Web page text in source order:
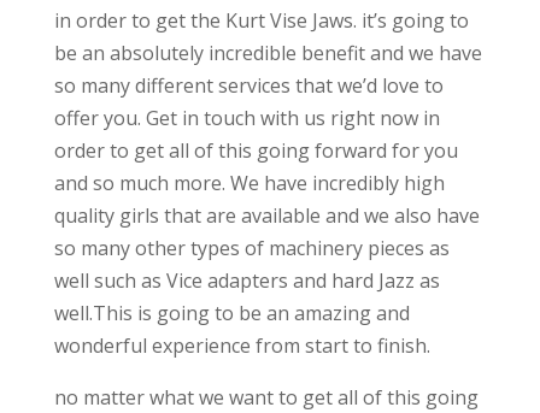
in order to get the Kurt Vise Jaws. it’s going to
be an absolutely incredible benefit and we have
so many different services that we’d love to
offer you. Get in touch with us right now in
order to get all of this going forward for you
and so much more. We have incredibly high
quality girls that are available and we also have
so many other types of machinery pieces as
well such as Vice adapters and hard Jazz as
well.This is going to be an amazing and
wonderful experience from start to finish.
no matter what we want to get all of this going